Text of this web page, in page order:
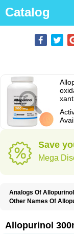
Catalog
Save
Mega
Analogs Of
Other Names Of
Aloral Alositol Aluline
Caplenal Capurate
Allopurinol